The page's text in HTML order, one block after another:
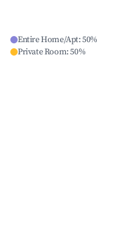
Entire Home/Apt:50%
Private Room:50%